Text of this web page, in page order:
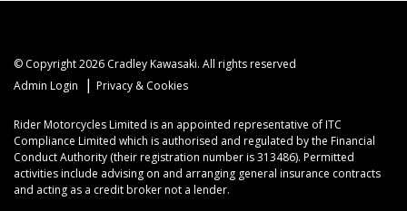
© Copyright 2026 Cradley Kawasaki. All rights reserved
Admin Login
| Privacy & Cookies
Rider Motorcycles Limited is an appointed representative of ITC
Compliance Limited which is authorised and regulated by the Financial
Conduct Authority (their registration number is 313486). Permitted
activities include advising on and arranging general insurance contracts
and acting as a credit broker not a lender.